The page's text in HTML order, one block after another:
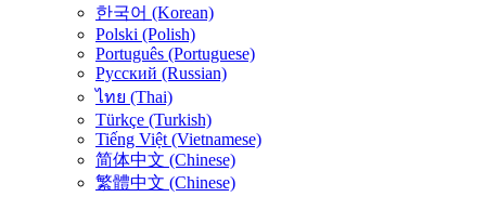
한국어 (Korean)
Polski (Polish)
Português (Portuguese)
Русский (Russian)
ไทย (Thai)
Türkçe (Turkish)
Tiếng Việt (Vietnamese)
简体中文 (Chinese)
繁體中文 (Chinese)